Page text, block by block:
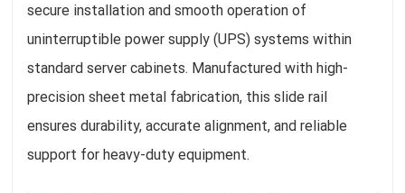
secure installation and smooth operation of
uninterruptible power supply (UPS) systems within
standard server cabinets. Manufactured with high-
precision sheet metal fabrication, this slide rail
ensures durability, accurate alignment, and reliable
support for heavy-duty equipment.